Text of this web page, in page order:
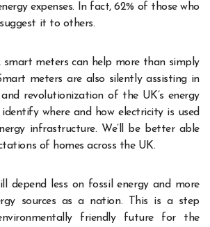
expenses. In fact, 62% of those who
it to others.
meters can help more than simply
meters are also silently assisting in
revolutionization of the UK’s energy
identify where and how electricity is used
infrastructure. We’ll be better able
of homes across the UK.
depend less on fossil energy and more
sources as a nation. This is a step
friendly future for the